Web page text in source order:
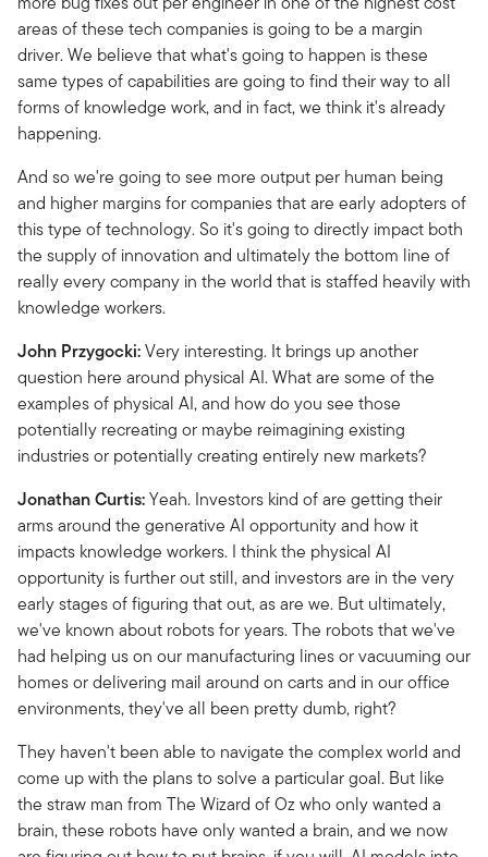
areas of these tech companies is going to be a margin
driver. We believe that what's going to happen is these
same types of capabilities are going to find their way to all
forms of knowledge work, and in fact, we think it's already
happening.
And so we're going to see more output per human being
and higher margins for companies that are early adopters of
this type of technology. So it's going to directly impact both
the supply of innovation and ultimately the bottom line of
really every company in the world that is staffed heavily with
knowledge workers.
John Przygocki:Very interesting. It brings up another
question here around physical AI. What are some of the
examples of physical AI, and how do you see those
potentially recreating or maybe reimagining existing
industries or potentially creating entirely new markets?
Jonathan Curtis:Yeah. Investors kind of are getting their
arms around the generative AI opportunity and how it
impacts knowledge workers. I think the physical AI
opportunity is further out still, and investors are in the very
early stages of figuring that out, as are we. But ultimately,
we've known about robots for years. The robots that we've
had helping us on our manufacturing lines or vacuuming our
homes or delivering mail around on carts and in our office
environments, they've all been pretty dumb, right?
They haven't been able to navigate the complex world and
come up with the plans to solve a particular goal. But like
the straw man from The Wizard of Oz who only wanted a
brain, these robots have only wanted a brain, and we now